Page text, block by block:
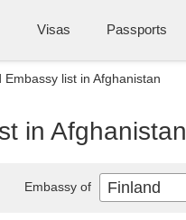
Visas Passports
Embassy list in Afghanistan
in Afghanistan
Embassy of Finland